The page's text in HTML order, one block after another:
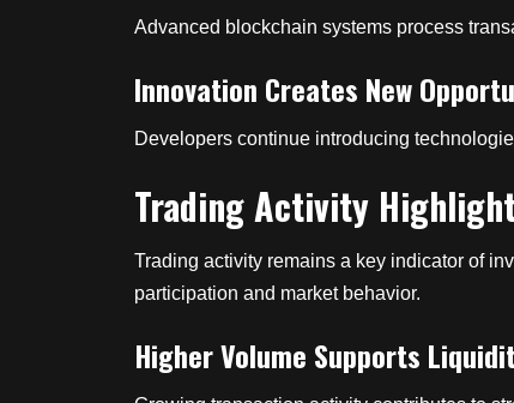
Advanced blockchain systems process
Innovation Creates New
Developers continue introducing
Trading Activity
Trading activity remains a key indicator of
participation and market behavior.
Higher Volume Supports